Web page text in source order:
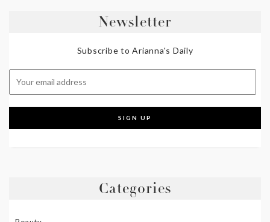
Newsletter
Subscribe to Arianna's Daily
Categories